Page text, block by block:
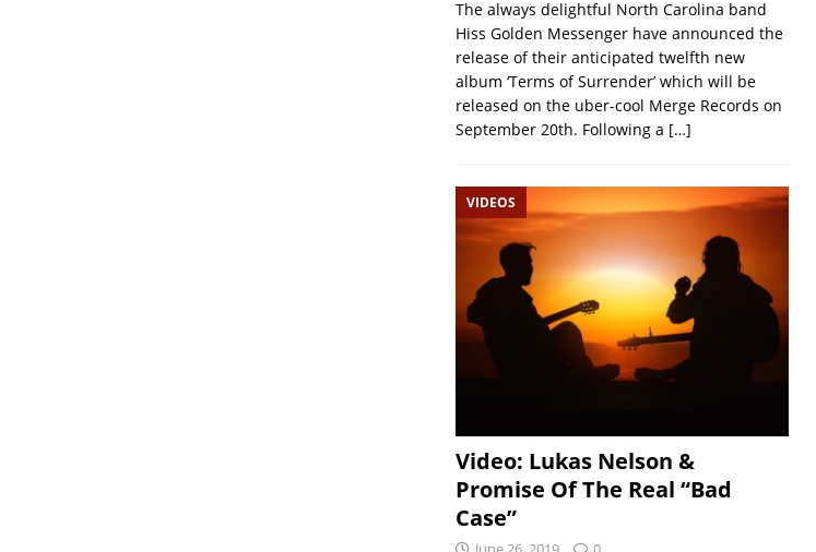
The always delightful North Carolina band
Hiss Golden Messenger have announced the
release of their anticipated twelfth new
album ‘Terms of Surrender’ which will be
released on the uber-cool Merge Records on
September 20th. Following a […]
VIDEOS
Video: Lukas Nelson &
Promise Of The Real “Bad
Case”